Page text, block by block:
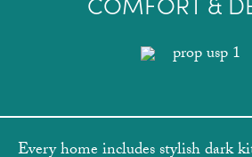
Every home includes stylish dark